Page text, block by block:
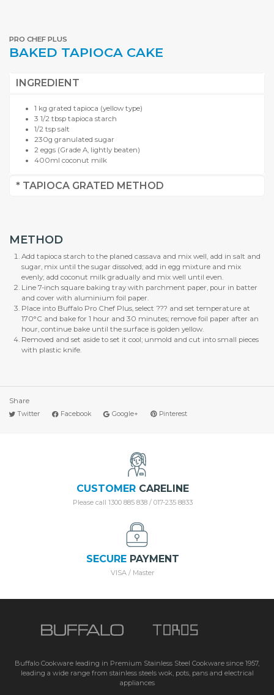
PRO CHEF PLUS
BAKED TAPIOCA CAKE
INGREDIENT
1 kg grated tapioca (yellow type)
3 1/2 tbsp tapioca starch
1/2 tsp salt
230g granulated sugar
2 eggs (Grade A, lightly beaten)
400ml coconut milk
* TAPIOCA GRATED METHOD
METHOD
Add tapioca starch to the planed cassava and mix well, add in salt and
sugar, mix until the sugar dissolved; add in egg mixture and mix
evenly; add coconut milk gradually and mix well until even.
Line 7-inch square baking tray with parchment paper, pour in batter
and cover with aluminium foil paper.
Place into Buffalo Pro Chef Plus, select ??? and set temperature at
170°C and bake for 1 hour and 30 minutes; remove foil paper after an
hour, continue bake until the surface is golden yellow.
Removed and set aside to set it cool; unmold and cut into small pieces
with plastic knife.
Share
Twitter Facebook Google+ Pinterest
CUSTOMERCARELINE
Please call 1300 885 838 / 017-235 8833
SECUREPAYMENT
VISA / Master
Buffalo Cookware leading in Premium Stainless Steel Cookware since 1957,
leading a wide range from stainless steels wok, pots, pans and electrical
appliances